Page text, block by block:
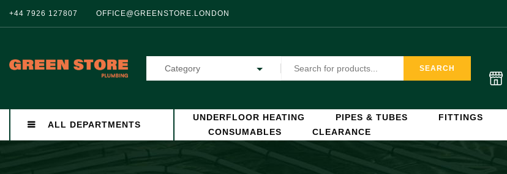
+44 7926 127807 OFFICE@GREENSTORE.LONDON
Category SEARCH
ALL DEPARTMENTS
UNDERFLOOR HEATING PIPES & TUBES FITTINGS
CONSUMABLES
CLEARANCE